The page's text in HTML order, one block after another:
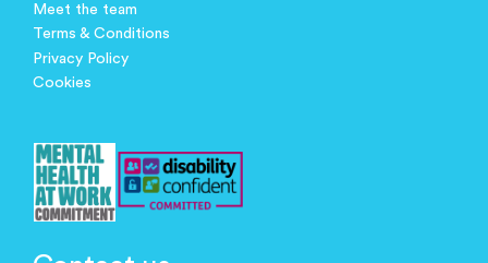
Meet the team
Terms & Conditions
Privacy Policy
Cookies